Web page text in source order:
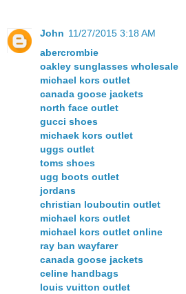
John 11/27/2015 3:18 AM
abercrombie
oakley sunglasses wholesale
michael kors outlet
canada goose jackets
north face outlet
gucci shoes
michaek kors outlet
uggs outlet
toms shoes
ugg boots outlet
jordans
christian louboutin outlet
michael kors outlet
michael kors outlet online
ray ban wayfarer
canada goose jackets
celine handbags
louis vuitton outlet